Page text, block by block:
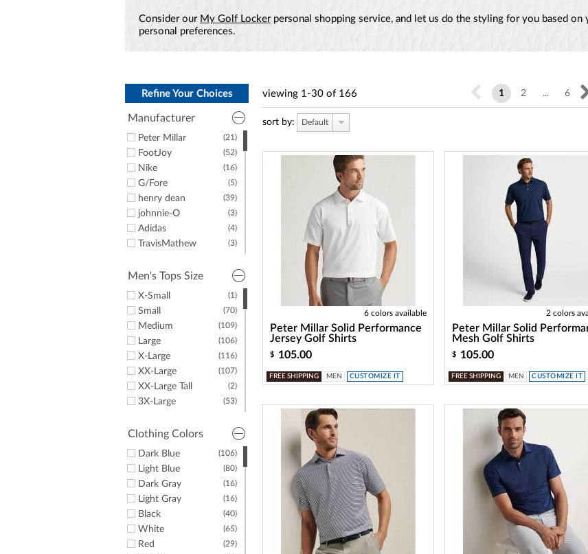
Consider our My Golf Lockerpersonal shopping service, and let us do the styling for you based on
personal preferences.
Refine Your Choices
Manufacturer
(21)
Peter Millar
(52)
FootJoy
(16)
Nike
(5)
G/Fore
(39)
henry dean
(3)
johnnie-O
(4)
Adidas
(3)
TravisMathew
(4)
Greyson Clothiers
Dunning
Straight Down
Criquet
Fairway & Greene
Men's Tops Size
(1)
X-Small
(70)
Small
(109)
Medium
(106)
Large
(116)
X-Large
(107)
XX-Large
(2)
XX-Large Tall
(53)
3X-Large
(1)
4X-Large Tall
5X-Large
5X-Large Tall
6X-Large
6X-Large Tall
Clothing Colors
(106)
Dark Blue
(80)
Light Blue
(16)
Dark Gray
(16)
Light Gray
(40)
Black
(65)
White
(29)
Red
viewing 1-30 of 166 1 2 ... 6
sort by: Default
6 colors available
Peter Millar Solid Performance
Jersey Golf Shirts
$ 105.00
FREE SHIPPING MEN CUSTOMIZE IT
2 colors
Peter Millar Solid
Mesh Golf Shirts
$ 105.00
FREE SHIPPING MEN CUSTOMIZE IT